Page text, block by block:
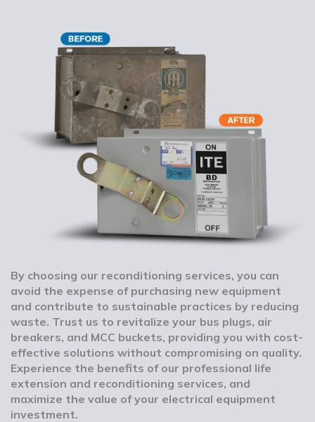
By choosing our reconditioning services, you can
avoid the expense of purchasing new equipment
and contribute to sustainable practices by reducing
waste. Trust us to revitalize your bus plugs, air
breakers, and MCC buckets, providing you with cost-
effective solutions without compromising on quality.
Experience the benefits of our professional life
extension and reconditioning services, and
maximize the value of your electrical equipment
investment.